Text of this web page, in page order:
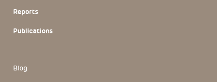
Reports
Publications
Blog